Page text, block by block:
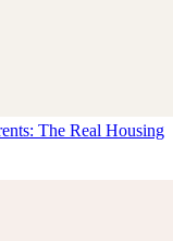
The Real Housing